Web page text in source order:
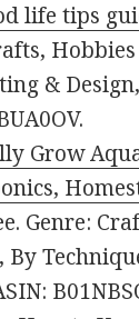
life tips
&
Grow
Genre: